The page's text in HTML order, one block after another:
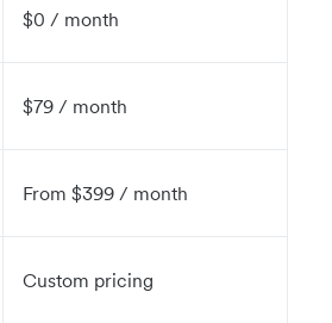
$0 / month
$79 / month
From $399 / month
Custom pricing